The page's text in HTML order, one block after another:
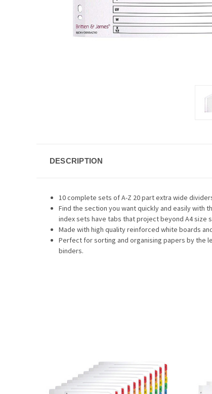
DESCRIPTION
10 complete sets of A-Z 20 part extra wide
Find the section you want quickly and easily with
index sets have tabs that project beyond A4 size
Made with high quality reinforced white boards
Perfect for sorting and organising papers by the
binders.